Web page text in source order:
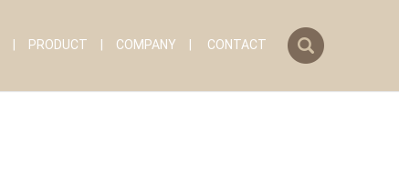
PRODUCT COMPANY CONTACT